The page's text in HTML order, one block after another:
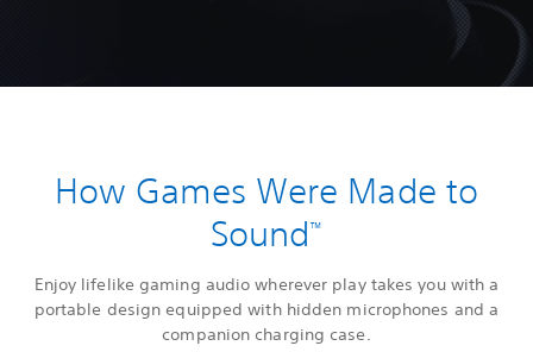
How Games Were Made to
Sound™
Enjoy lifelike gaming audio wherever play takes you with a
portable design equipped with hidden microphones and a
companion charging case.